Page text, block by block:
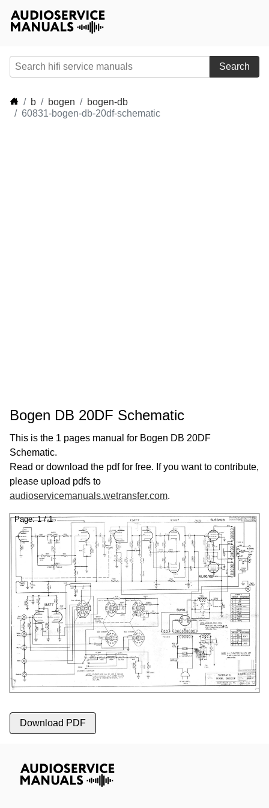
Search
b bogen
bogen-db
60831-bogen-db-20df-schematic
Bogen DB 20DF Schematic
This is the 1 pages manual for Bogen DB 20DF
Schematic.
Read or download the pdf for free. If you want to contribute,
please upload pdfs to
audioservicemanuals.wetransfer.com.
Page:1/1
Download PDF